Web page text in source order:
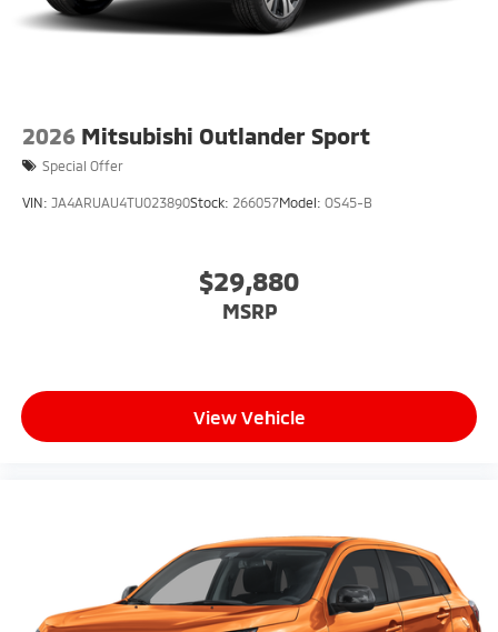
2026 Mitsubishi Outlander Sport
Special Offer
VIN: JA4ARUAU4TU023890Stock: 266057Model: OS45-B
$29,880
MSRP
View Vehicle